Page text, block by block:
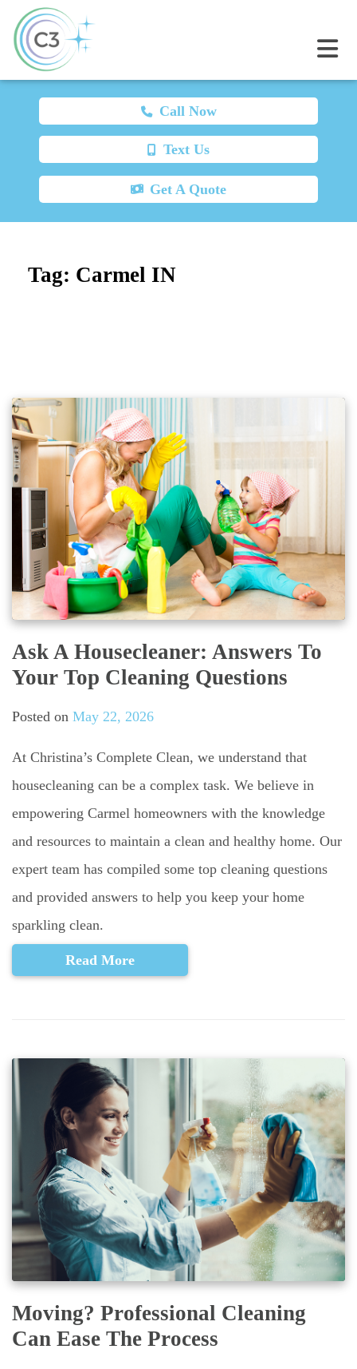
Call Now
Text Us
Get A Quote
Tag: Carmel IN
Ask A Housecleaner: Answers To
Your Top Cleaning Questions
Posted on May 22, 2026
At Christina’s Complete Clean, we understand that
housecleaning can be a complex task. We believe in
empowering Carmel homeowners with the knowledge
and resources to maintain a clean and healthy home. Our
expert team has compiled some top cleaning questions
and provided answers to help you keep your home
sparkling clean.
Read More
Moving? Professional Cleaning
Can Ease The Process